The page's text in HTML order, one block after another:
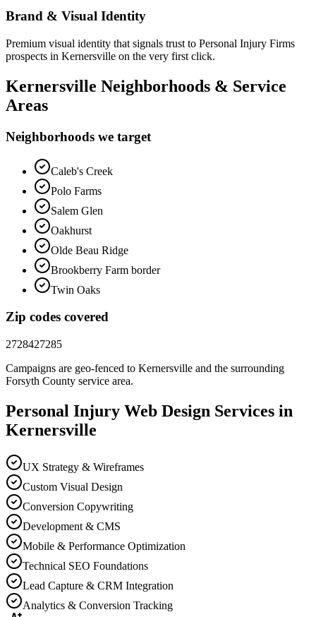
Brand & Visual Identity
Premium visual identity that signals trust to Personal Injury Firms
prospects in Kernersville on the very first click.
Kernersville Neighborhoods & Service
Areas
Neighborhoods we target
Caleb's Creek
Polo Farms
Salem Glen
Oakhurst
Olde Beau Ridge
Brookberry Farm border
Twin Oaks
Zip codes covered
2728427285
Campaigns are geo-fenced to Kernersville and the surrounding
Forsyth County service area.
Personal Injury Web Design Services in
Kernersville
UX Strategy & Wireframes
Custom Visual Design
Conversion Copywriting
Development & CMS
Mobile & Performance Optimization
Technical SEO Foundations
Lead Capture & CRM Integration
Analytics & Conversion Tracking